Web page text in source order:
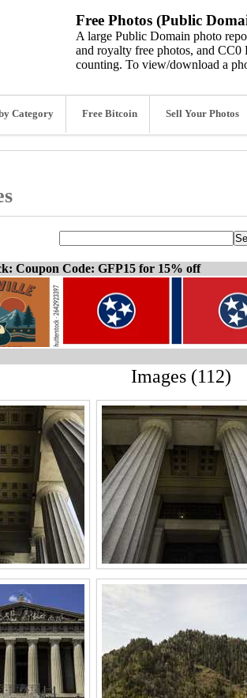
Free Photos (Public
A large Public Domain photo
and royalty free photos, and CC0
counting. To view/download a
Category Free Bitcoin Sell Your Photos
Coupon Code: GFP15 for 15% off
Images (112)